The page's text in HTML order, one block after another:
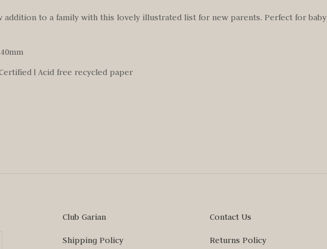
addition to a family with this lovely illustrated list for new parents. Perfect for baby
| Acid free recycled paper
Club Garian Contact Us
Shipping Policy Returns Policy